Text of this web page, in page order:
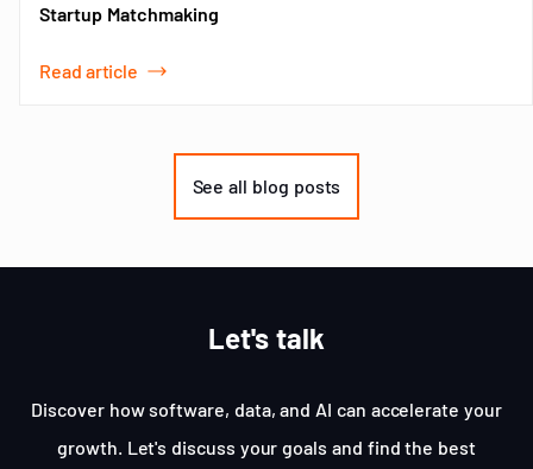
Startup Matchmaking
Read article
See all blog posts
Let's talk
Discover how software, data, and AI can accelerate your
growth. Let's discuss your goals and find the best